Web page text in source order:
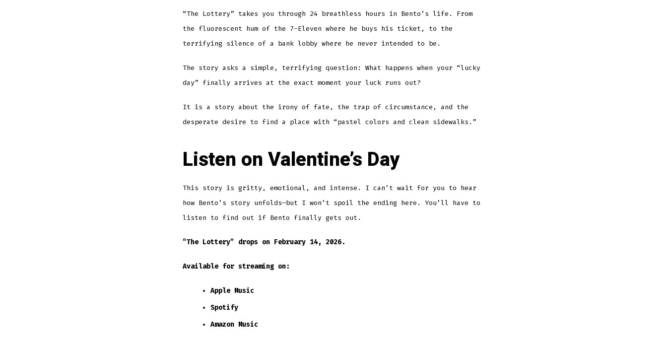
“The Lottery” takes you through 24 breathless hours in Bento’s life. From
the fluorescent hum of the 7-Eleven where he buys his ticket, to the
terrifying silence of a bank lobby where he never intended to be.
The story asks a simple, terrifying question: What happens when your “lucky
day” finally arrives at the exact moment your luck runs out?
It is a story about the irony of fate, the trap of circumstance, and the
desperate desire to find a place with “pastel colors and clean sidewalks.”
Listen on Valentine’s Day
This story is gritty, emotional, and intense. I can’t wait for you to hear
how Bento’s story unfolds—but I won’t spoil the ending here. You’ll have to
listen to find out if Bento finally gets out.
“The Lottery” drops on February 14, 2026.
Available for streaming on:
Apple Music
Spotify
Amazon Music